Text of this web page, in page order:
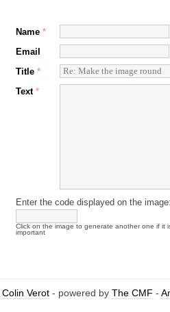
Name *
Email
Title *
Text *
Enter the code displayed on the
Click on the image to generate another one if it
important
Colin Verot - powered by The CMF -